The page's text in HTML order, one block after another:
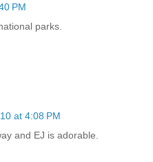
PM
parks.
at 4:08 PM
and EJ is adorable.